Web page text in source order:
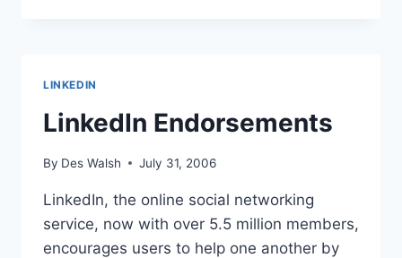
TO
RESPOND
MEMBERS?
LINKEDIN
LinkedIn Endorsements
By Des Walsh July 31, 2006
LinkedIn, the online social networking
service, now with over 5.5 million members,
encourages users to help one another by